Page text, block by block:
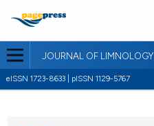
JOURNAL OF LIMNOLOGY
eISSN 1723-8633 | pISSN 1129-5767